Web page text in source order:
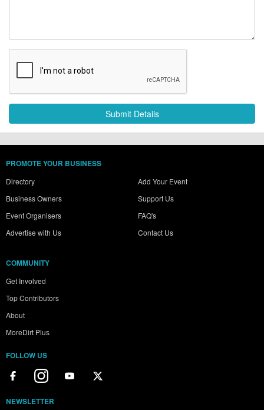
PROMOTE YOUR BUSINESS
Directory
Business Owners
Event Organisers
Advertise with Us
Add Your Event
Support Us
FAQ's
Contact Us
COMMUNITY
Get Involved
Top Contributors
About
MoreDirt Plus
FOLLOW US
NEWSLETTER